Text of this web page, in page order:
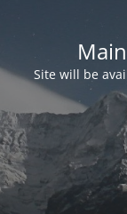
Site will be